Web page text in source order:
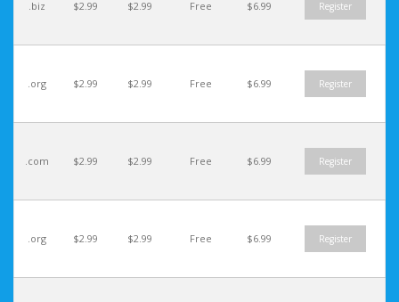
.biz $2.99 $2.99 Free $6.99 Register
.org $2.99 $2.99 Free $6.99 Register
.com $2.99 $2.99 Free $6.99 Register
.org $2.99 $2.99 Free $6.99 Register